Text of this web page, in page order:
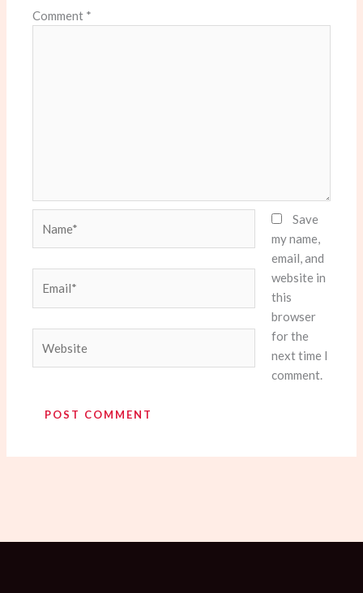
Comment *
Save
my name,
email, and
website in
this
browser
for the
next time I
comment.